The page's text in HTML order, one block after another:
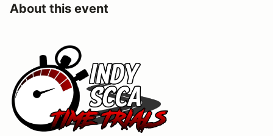
About this event